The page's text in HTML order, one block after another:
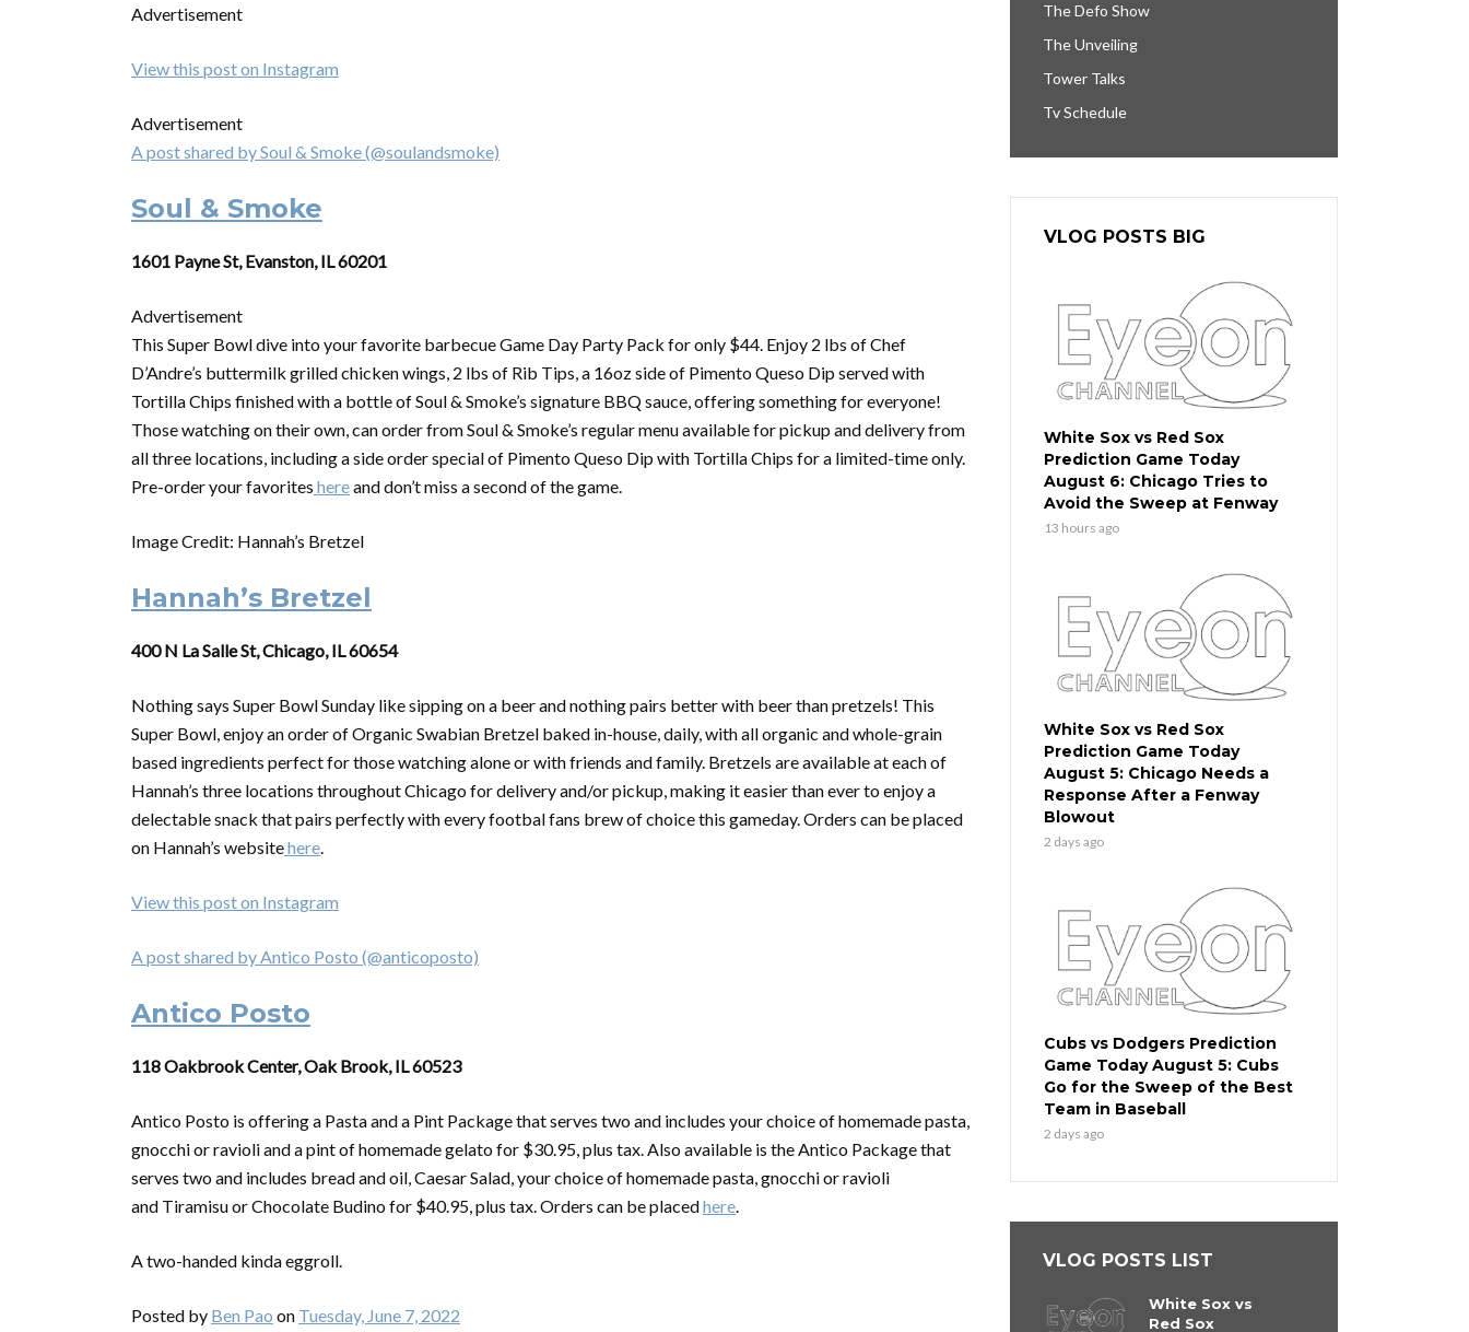
Advertisement
View this post on Instagram
Advertisement
A post shared by Soul & Smoke (@soulandsmoke)
Soul & Smoke
1601 Payne St, Evanston, IL 60201
Advertisement
This Super Bowldive into your favorite barbecue Game Day Party Pack for only $44. Enjoy 2 lbs of Chef
D’Andre’s buttermilk grilled chicken wings, 2 lbs of Rib Tips, a 16oz side of Pimento Queso Dip served with
Tortilla Chips finished with a bottle of Soul & Smoke’s signature BBQ sauce, offering something for everyone!
Those watching on their own, can order from Soul & Smoke’s regular menu available for pickup and delivery from
all three locations, including a side order special of Pimento Queso Dip with Tortilla Chips for a limited-time only.
Pre-order your favorites hereand don’t miss a second of the game.
Image Credit: Hannah’s Bretzel
Hannah’s Bretzel
400 N La Salle St, Chicago, IL 60654
Nothing says Super BowlSunday like sipping on a beer and nothing pairs better with beer than pretzels! This
Super Bowl, enjoy an order of Organic Swabian Bretzel baked in-house, daily, with all organic and whole-grain
based ingredients perfect for those watching alone or with friends and family. Bretzels are available at each of
Hannah’s three locations throughout Chicago for delivery and/or pickup, making it easier than ever to enjoy a
delectable snack that pairs perfectly with every footbal fans brew of choice this gameday. Orders can be placed
on Hannah’s websitehere.
View this post on Instagram
A post shared by Antico Posto (@anticoposto)
Antico Posto
118 Oakbrook Center, Oak Brook, IL 60523
Antico Posto is offering a Pasta and a Pint Package that serves two and includes your choice of homemade pasta,
gnocchi or ravioli and a pint of homemade gelato for $30.95, plus tax. Also available is the Antico Package that
serves two and includes bread and oil, Caesar Salad, your choice of homemade pasta, gnocchi or ravioli
and Tiramisu or Chocolate Budino for $40.95, plus tax. Orders can be placedhere.
A two-handed kinda eggroll.
Posted by Ben Pao on Tuesday, June 7, 2022
The Defo Show
The Unveiling
Tower Talks
Tv Schedule
VLOG POSTS BIG
White Sox vs Red Sox
Prediction Game Today
August 6: Chicago Tries to
Avoid the Sweep at Fenway
13 hours ago
White Sox vs Red Sox
Prediction Game Today
August 5: Chicago Needs a
Response After a Fenway
Blowout
2 days ago
Cubs vs Dodgers Prediction
Game Today August 5: Cubs
Go for the Sweep of the Best
Team in Baseball
2 days ago
VLOG POSTS LIST
White Sox vs
Red Sox